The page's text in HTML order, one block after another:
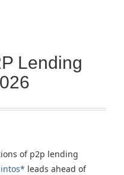
Lending
of p2p lending
leads ahead of